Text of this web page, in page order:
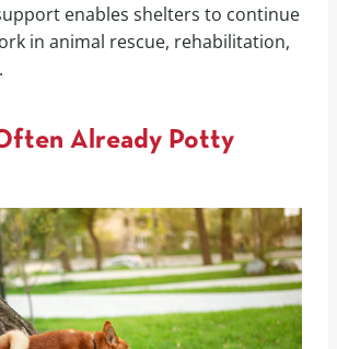
enables shelters to continue
in animal rescue, rehabilitation,
Already Potty